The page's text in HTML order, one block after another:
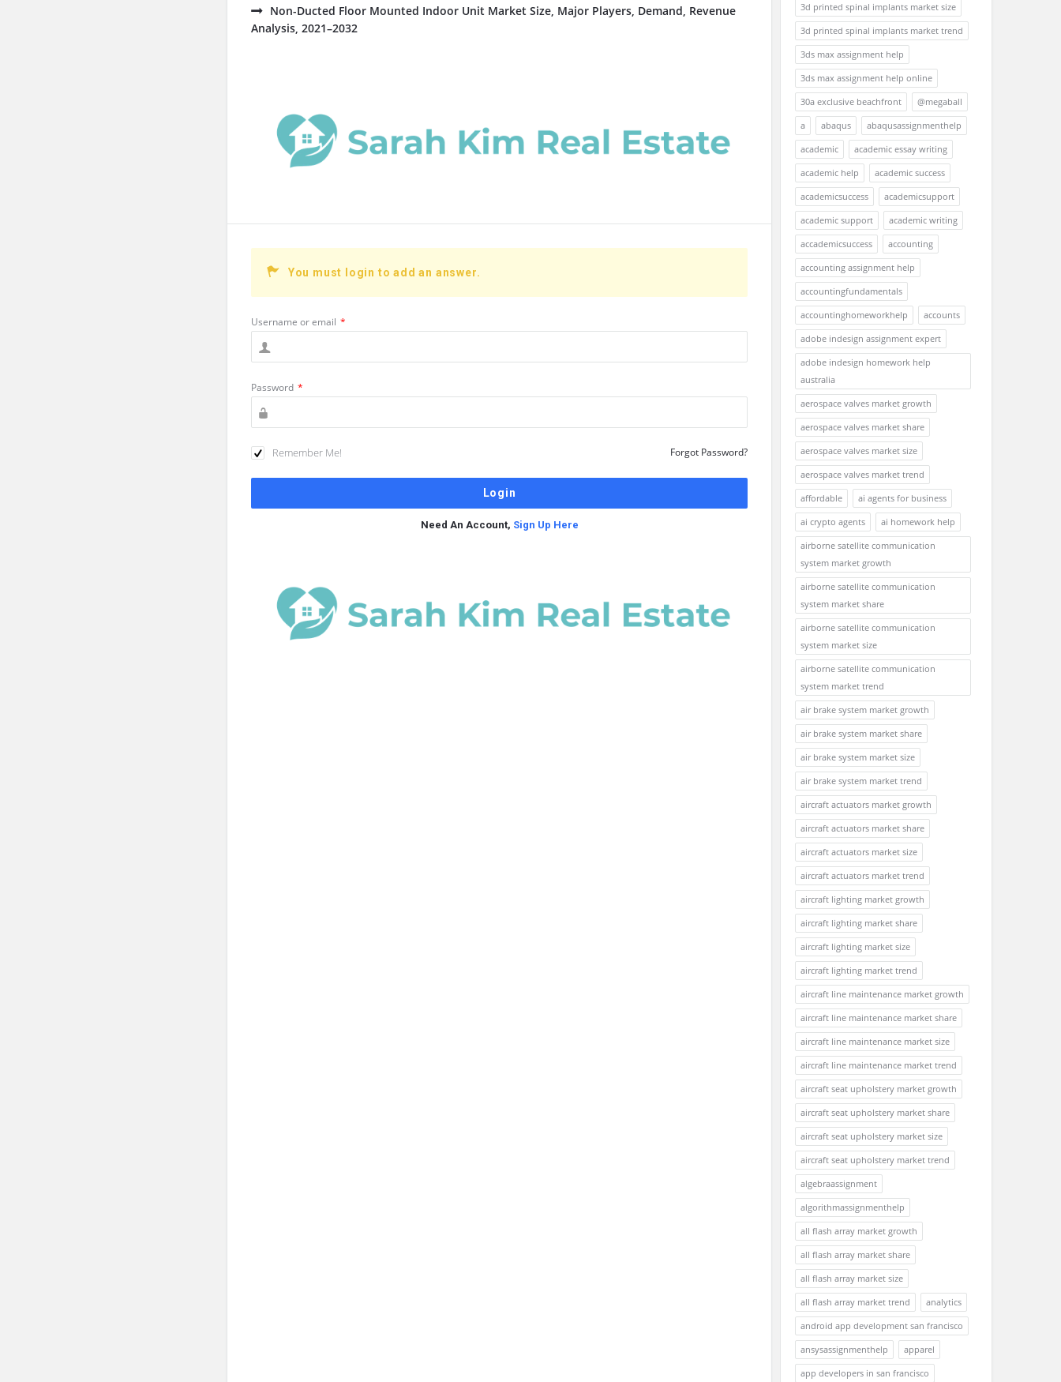
Non-Ducted Floor Mounted Indoor Unit Market Size, Major Players, Demand, Revenue
Analysis, 2021–2032
You must login to add an answer.
Username or email *
Password *
Remember Me! Forgot Password?
Need An Account, Sign Up Here
3d printed spinal implants market size
3d printed spinal implants market trend
3ds max assignment help
3ds max assignment help online
30a exclusive beachfront
@megaball
a
abaqus
abaqusassignmenthelp
academic
academic essay writing
academic help
academic success
academicsuccess
academicsupport
academic support
academic writing
accademicsuccess
accounting
accounting assignment help
accountingfundamentals
accountinghomeworkhelp
accounts
adobe indesign assignment expert
adobe indesign homework help
australia
aerospace valves market growth
aerospace valves market share
aerospace valves market size
aerospace valves market trend
affordable
ai agents for business
ai crypto agents
ai homework help
airborne satellite communication
system market growth
airborne satellite communication
system market share
airborne satellite communication
system market size
airborne satellite communication
system market trend
air brake system market growth
air brake system market share
air brake system market size
air brake system market trend
aircraft actuators market growth
aircraft actuators market share
aircraft actuators market size
aircraft actuators market trend
aircraft lighting market growth
aircraft lighting market share
aircraft lighting market size
aircraft lighting market trend
aircraft line maintenance market growth
aircraft line maintenance market share
aircraft line maintenance market size
aircraft line maintenance market trend
aircraft seat upholstery market growth
aircraft seat upholstery market share
aircraft seat upholstery market size
aircraft seat upholstery market trend
algebraassignment
algorithmassignmenthelp
all flash array market growth
all flash array market share
all flash array market size
all flash array market trend
analytics
android app development san francisco
ansysassignmenthelp
apparel
app developers in san francisco